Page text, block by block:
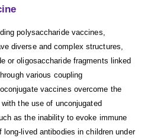
polysaccharide vaccines,
diverse and complex structures,
or oligosaccharide fragments linked
various coupling
vaccines overcome the
the use of unconjugated
as the inability to evoke immune
lived antibodies in children under